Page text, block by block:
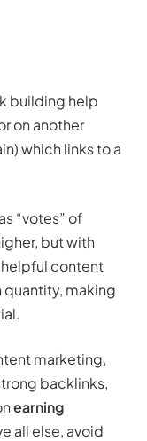
building help
on another
which links to a
“votes” of
but with
content
making
marketing,
backlinks,
earning
all else, avoid